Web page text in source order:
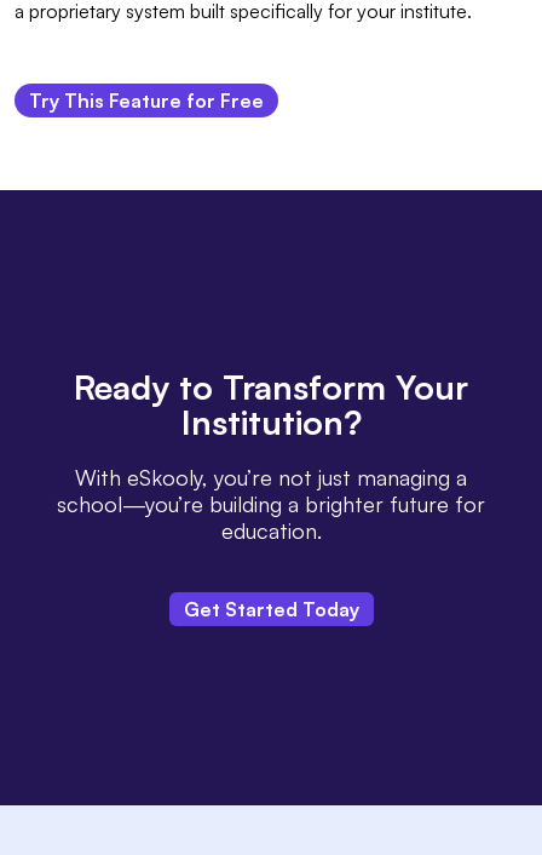
a proprietary system built specifically for your institute.
Try This Feature for Free
Ready to Transform Your
Institution?
With eSkooly, you’re not just managing a
school—you’re building a brighter future for
education.
Get Started Today